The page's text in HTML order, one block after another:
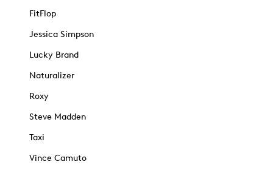
FitFlop
Jessica Simpson
Lucky Brand
Naturalizer
Roxy
Steve Madden
Taxi
Vince Camuto